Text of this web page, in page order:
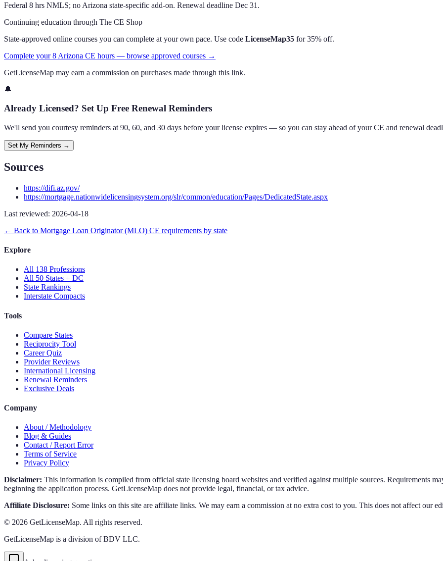
Federal 8 hrs NMLS; no Arizona state-specific add-on. Renewal deadline Dec 31.
Continuing education through The CE Shop
State-approved online courses you can complete at your own pace. Use code LicenseMap35 for 35% off.
Complete your 8 Arizona CE hours — browse approved courses →
GetLicenseMap may earn a commission on purchases made through this link.
🔔
Already Licensed? Set Up Free Renewal Reminders
We'll send you courtesy reminders at 90, 60, and 30 days before your license expires — so you can stay ahead of your CE and renewal
Set My Reminders →
Sources
https://difi.az.gov/
https://mortgage.nationwidelicensingsystem.org/slr/common/education/Pages/DedicatedState.aspx
Last reviewed: 2026-04-18
← Back to Mortgage Loan Originator (MLO) CE requirements by state
Explore
All 138 Professions
All 50 States + DC
State Rankings
Interstate Compacts
Tools
Compare States
Reciprocity Tool
Career Quiz
Provider Reviews
International Licensing
Renewal Reminders
Exclusive Deals
Company
About / Methodology
Blog & Guides
Contact / Report Error
Terms of Service
Privacy Policy
Disclaimer: This information is compiled from official state licensing board websites and verified against multiple sources. Requirements
beginning the application process. GetLicenseMap does not provide legal, financial, or tax advice.
Affiliate Disclosure: Some links on this site are affiliate links. We may earn a commission at no extra cost to you. This does not affect our
© 2026 GetLicenseMap. All rights reserved.
GetLicenseMap is a division of BDV LLC.